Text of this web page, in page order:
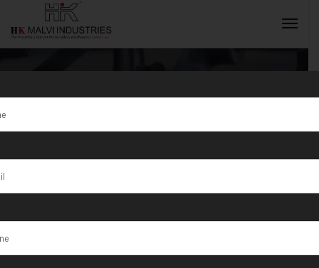
Tag:
VisakhapatnamINQUIRY NOW